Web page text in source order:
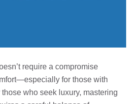
require a compromise
for those with
who seek luxury, mastering